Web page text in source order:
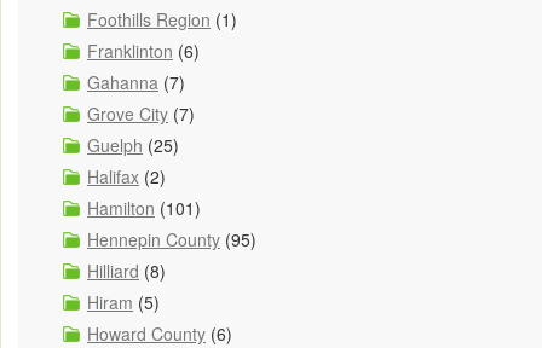
Foothills Region (1)
Franklinton (6)
Gahanna (7)
Grove City (7)
Guelph (25)
Halifax (2)
Hamilton (101)
Hennepin County (95)
Hilliard (8)
Hiram (5)
Howard County (6)